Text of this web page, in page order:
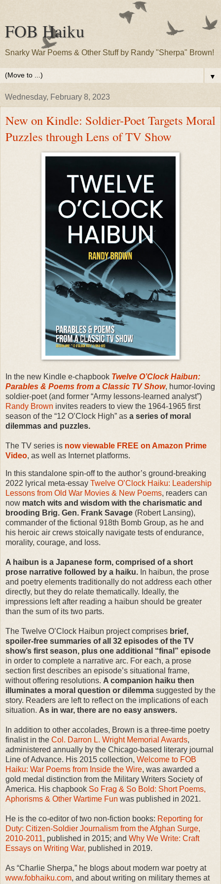
FOB Haiku
Snarky War Poems & Other Stuff by Randy "Sherpa" Brown!
▼
Wednesday, February 8, 2023
New on Kindle: Soldier-Poet Targets Moral
Puzzles through Lens of TV Show
In the new Kindle e-chapbook Twelve O’Clock Haibun:
Parables & Poems from a Classic TV Show, humor-loving
soldier-poet (and former “Army lessons-learned analyst”)
Randy Brown invites readers to view the 1964-1965 first
season of the “12 O’Clock High” as a series of moral
dilemmas and puzzles.
The TV series is now viewable FREE on Amazon Prime
Video, as well as Internet platforms.
In this standalone spin-off to the author’s ground-breaking
2022 lyrical meta-essay Twelve O’Clock Haiku: Leadership
Lessons from Old War Movies & New Poems, readers can
now match wits and wisdom with the charismatic and
brooding Brig. Gen. Frank Savage (Robert Lansing),
commander of the fictional 918th Bomb Group, as he and
his heroic air crews stoically navigate tests of endurance,
morality, courage, and loss.
A haibun is a Japanese form, comprised of a short
prose narrative followed by a haiku. In haibun, the prose
and poetry elements traditionally do not address each other
directly, but they do relate thematically. Ideally, the
impressions left after reading a haibun should be greater
than the sum of its two parts.
The Twelve O’Clock Haibun project comprises brief,
spoiler-free summaries of all 32 episodes of the TV
show’s first season, plus one additional “final” episode
in order to complete a narrative arc. For each, a prose
section first describes an episode’s situational frame,
without offering resolutions. A companion haiku then
illuminates a moral question or dilemma suggested by the
story. Readers are left to reflect on the implications of each
situation. As in war, there are no easy answers.
In addition to other accolades, Brown is a three-time poetry
finalist in the Col. Darron L. Wright Memorial Awards,
administered annually by the Chicago-based literary journal
Line of Advance. His 2015 collection, Welcome to FOB
Haiku: War Poems from Inside the Wire, was awarded a
gold medal distinction from the Military Writers Society of
America. His chapbook So Frag & So Bold: Short Poems,
Aphorisms & Other Wartime Fun was published in 2021.
He is the co-editor of two non-fiction books: Reporting for
Duty: Citizen-Soldier Journalism from the Afghan Surge,
2010-2011, published in 2015; and Why We Write: Craft
Essays on Writing War, published in 2019.
As “Charlie Sherpa,” he blogs about modern war poetry at
www.fobhaiku.com, and about writing on military themes at